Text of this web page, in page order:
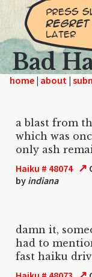
Bad
home | |
a blast from
which was
only ash
Haiku # 48074 ↗
by indiana
damn it,
had to
fast haiku